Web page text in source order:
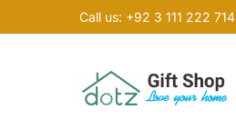
Call us: +92 3 111 222 714